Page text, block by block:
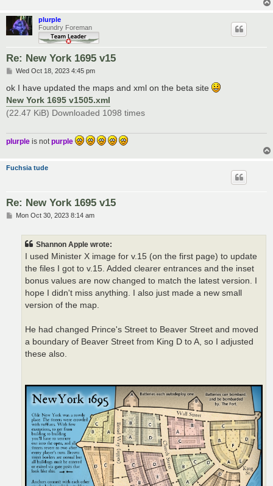
plurple
Foundry Foreman
Re: New York 1695 v15
P
s
Wed Oct 18, 2023 4:45 pm
ok I have updated the maps and xml on the beta site
New York 1695 v1505.xml
(22.47 KiB) Downloaded 1098 times
plurple is not purple
Fuchsia tude
Re: New York 1695 v15
PMon Oct 30, 2023 8:14 am
Shannon Apple wrote:
I used Minister X image for v.15 (on the first page) to update
the files I got to v.15. Added clearer entrances and the inset
bonus values are now changed to match the latest version. I
hope I didn't miss anything. I also just made a new small
version of the map.
He had changed Prince's Street to Beaver Street and moved
a boundary of Beaver Street from King D to A, so I adjusted
these also.